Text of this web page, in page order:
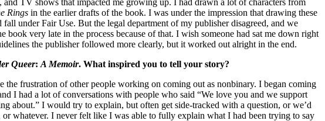
Rings in the earlier drafts of the book. I was under the impression that drawing these
under Fair Use. But the legal department of my publisher disagreed, and we
book very late in the process because of that. I wish someone had sat me down right
the publisher followed more clearly, but it worked out alright in the end.
Queer: A Memoir. What inspired you to tell your story?
the frustration of other people working on coming out as nonbinary. I began coming
I had a lot of conversations with people who said “We love you and we support
about.” I would try to explain, but often get side-tracked with a question, or we’d
whatever. I never felt like I was able to fully explain what I had been trying to say